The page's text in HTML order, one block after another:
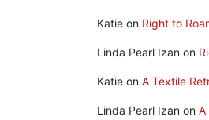
Katieon Right to
Linda Pearl Izanon
Katieon A Textile
Linda Pearl Izanon A